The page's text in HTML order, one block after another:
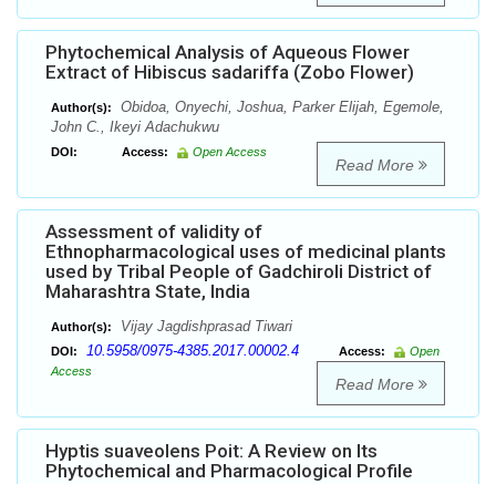
Phytochemical Analysis of Aqueous Flower
Extract of Hibiscus sadariffa (Zobo Flower)
Author(s):
Obidoa, Onyechi, Joshua, Parker Elijah, Egemole,
John C., Ikeyi Adachukwu
DOI: Access: Open Access
Read More
Assessment of validity of
Ethnopharmacological uses of medicinal plants
used by Tribal People of Gadchiroli District of
Maharashtra State, India
Author(s): Vijay Jagdishprasad Tiwari
DOI: 10.5958/0975-4385.2017.00002.4 Access:
Open
Access
Read More
Hyptis suaveolens Poit: A Review on Its
Phytochemical and Pharmacological Profile